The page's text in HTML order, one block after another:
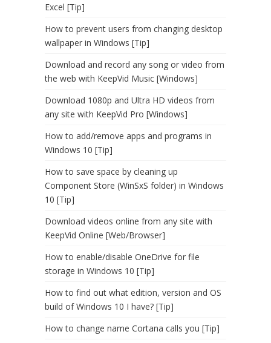
Excel [Tip]
How to prevent users from changing desktop
wallpaper in Windows [Tip]
Download and record any song or video from
the web with KeepVid Music [Windows]
Download 1080p and Ultra HD videos from
any site with KeepVid Pro [Windows]
How to add/remove apps and programs in
Windows 10 [Tip]
How to save space by cleaning up
Component Store (WinSxS folder) in Windows
10 [Tip]
Download videos online from any site with
KeepVid Online [Web/Browser]
How to enable/disable OneDrive for file
storage in Windows 10 [Tip]
How to find out what edition, version and OS
build of Windows 10 I have? [Tip]
How to change name Cortana calls you [Tip]